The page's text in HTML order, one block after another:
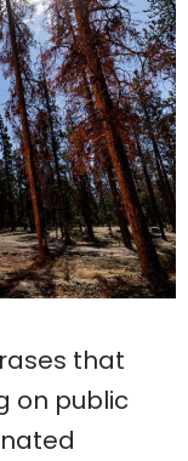
that
on public